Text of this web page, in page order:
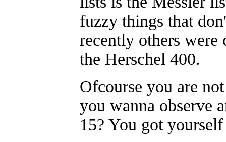
fuzzy things that
recently others were
the Herschel 400.
Ofcourse you are
you wanna observe
15? You got